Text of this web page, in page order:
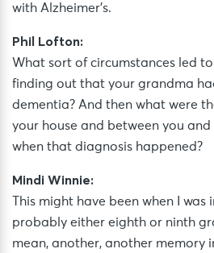
with Alzheimer’s.
Phil Lofton:
What sort of circumstances led
finding out that your grandma
dementia? And then what were
your house and between you
when that diagnosis happened?
Mindi Winnie:
This might have been when I was
probably either eighth or ninth
mean, another, another memory